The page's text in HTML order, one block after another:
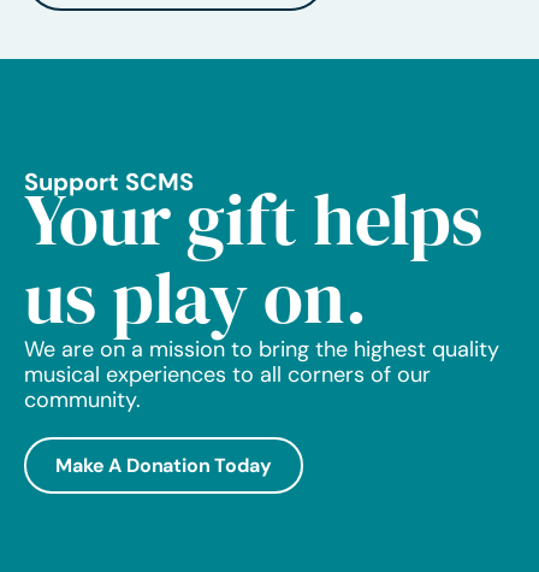
Support SCMS
Your gift helps
us play on.
We are on a mission to bring the highest quality
musical experiences to all corners of our
community.
Make A Donation Today